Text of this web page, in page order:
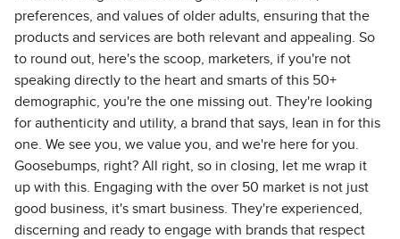
preferences, and values of older adults, ensuring that the
products and services are both relevant and appealing. So
to round out, here's the scoop, marketers, if you're not
speaking directly to the heart and smarts of this 50+
demographic, you're the one missing out. They're looking
for authenticity and utility, a brand that says, lean in for this
one. We see you, we value you, and we're here for you.
Goosebumps, right? All right, so in closing, let me wrap it
up with this. Engaging with the over 50 market is not just
good business, it's smart business. They're experienced,
discerning and ready to engage with brands that respect